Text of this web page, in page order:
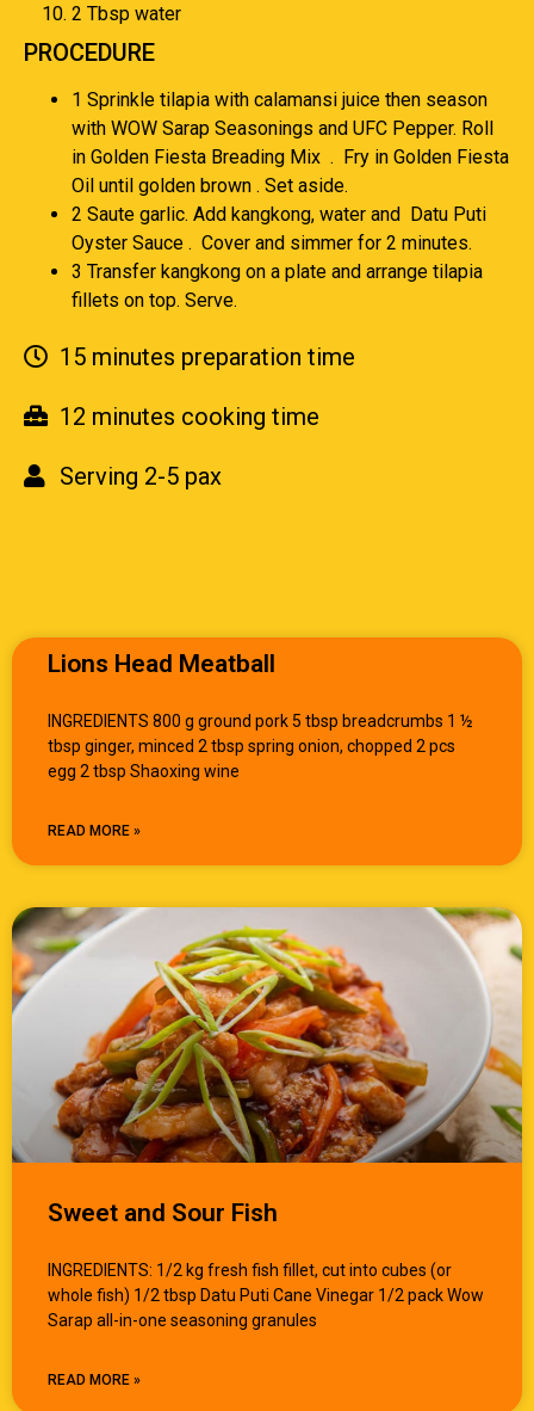
2 Tbsp water
PROCEDURE
1 Sprinkle tilapia with calamansi juice then season
with WOW Sarap Seasonings and UFC Pepper. Roll
in Golden Fiesta Breading Mix . Fry in Golden Fiesta
Oil until golden brown . Set aside.
2 Saute garlic. Add kangkong, water and Datu Puti
Oyster Sauce . Cover and simmer for 2 minutes.
3 Transfer kangkong on a plate and arrange tilapia
fillets on top. Serve.
15 minutes preparation time
12 minutes cooking time
Serving 2-5 pax
Lions Head Meatball
INGREDIENTS 800 g ground pork 5 tbsp breadcrumbs 1 ½
tbsp ginger, minced 2 tbsp spring onion, chopped 2 pcs
egg 2 tbsp Shaoxing wine
READ MORE »
Sweet and Sour Fish
INGREDIENTS: 1/2 kg fresh fish fillet, cut into cubes (or
whole fish) 1/2 tbsp Datu Puti Cane Vinegar 1/2 pack Wow
Sarap all-in-one seasoning granules
READ MORE »